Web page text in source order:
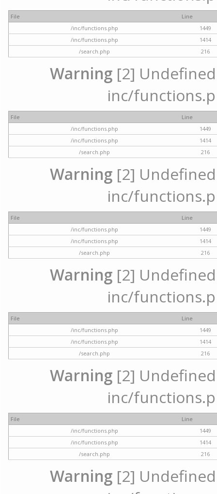
File
Line
/inc/functions.php
1449
/inc/functions.php
1414
/search.php
216
Warning [2]
inc/
File
Line
/inc/functions.php
1449
/inc/functions.php
1414
/search.php
216
Warning [2]
inc/
File
Line
/inc/functions.php
1449
/inc/functions.php
1414
/search.php
216
Warning [2]
inc/
File
Line
/inc/functions.php
1449
/inc/functions.php
1414
/search.php
216
Warning [2]
inc/
File
Line
/inc/functions.php
1449
/inc/functions.php
1414
/search.php
216
Warning [2]